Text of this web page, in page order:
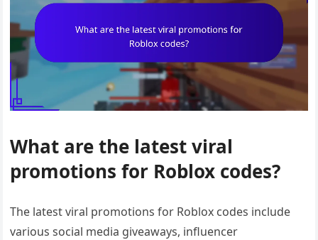
What are the latest viral
promotions for Roblox codes?
The latest viral promotions for Roblox codes include
various social media giveaways, influencer